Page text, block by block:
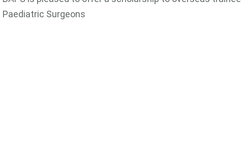
Paediatric Surgeons